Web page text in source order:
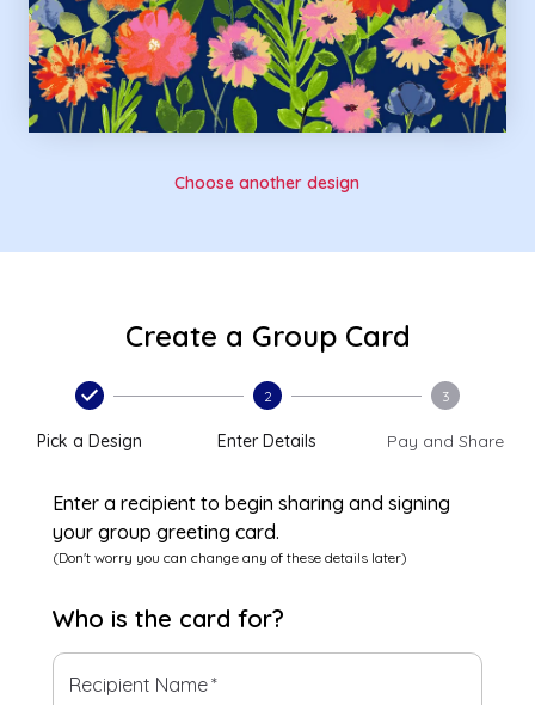
Choose another design
Create a Group Card
Pick a Design
2
Enter Details
3
Pay and Share
Enter a recipient to begin sharing and signing
your group greeting card.
(Don't worry you can change any of these details later)
Who is the card for?
Recipient Name*